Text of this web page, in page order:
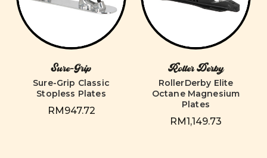
Sure-Grip
Sure-Grip Classic
Stopless Plates
RM947.72
Roller Derby
RollerDerby Elite
Octane Magnesium
Plates
RM1,149.73